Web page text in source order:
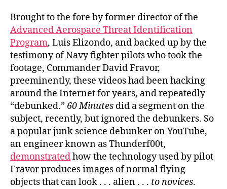
Brought to the fore by former director of the
Advanced Aerospace Threat Identification
Program, Luis Elizondo, and backed up by the
testimony of Navy fighter pilots who took the
footage, Commander David Fravor,
preeminently, these videos had been hacking
around the Internet for years, and repeatedly
“debunked.” 60 Minutes did a segment on the
subject, recently, but ignored the debunkers. So
a popular junk science debunker on YouTube,
an engineer known as Thunderf00t,
demonstratedhow the technology used by pilot
Fravor produces images of normal flying
objects that can look . . . alien . . . to novices.